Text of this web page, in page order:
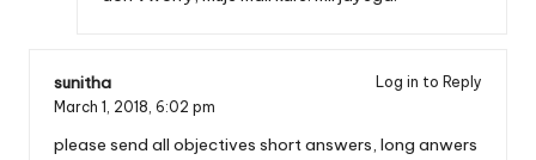
sunitha
Log in to Reply
March 1, 2018, 6:02 pm
please send all objectives short answers, long anwers